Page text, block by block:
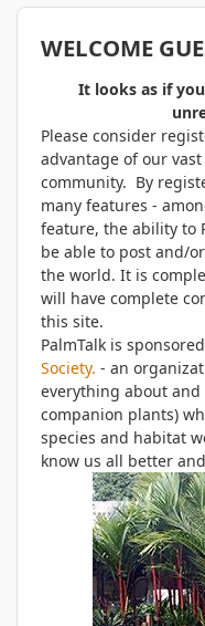
WELCOME
It looks as if
Please consider
advantage of our
community. By
many features -
feature, the ability to
be able to post and/
the world. It is
will have complete
this site.
PalmTalk is
Society. - an
everything about
companion plants)
species and habitat
know us all better